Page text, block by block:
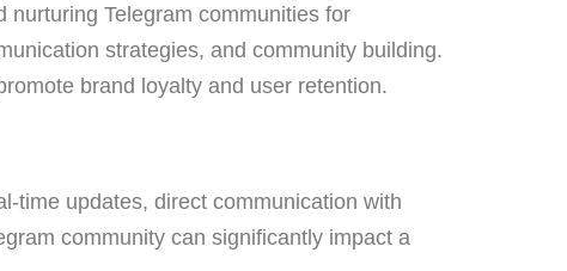
nurturing Telegram communities for
strategies, and community building.
brand loyalty and user retention.
time updates, direct communication with
community can significantly impact a